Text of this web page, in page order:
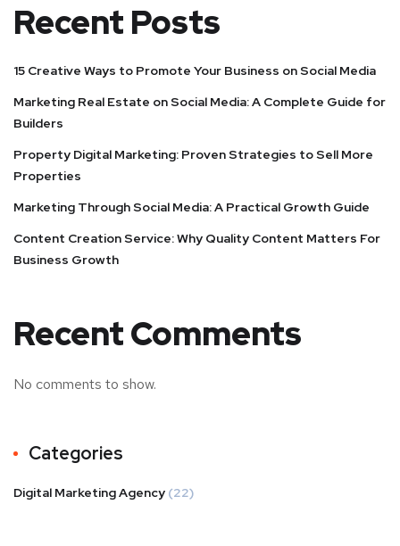
Recent Posts
15 Creative Ways to Promote Your Business on Social Media
Marketing Real Estate on Social Media: A Complete Guide for
Builders
Property Digital Marketing: Proven Strategies to Sell More
Properties
Marketing Through Social Media: A Practical Growth Guide
Content Creation Service: Why Quality Content Matters For
Business Growth
Recent Comments
No comments to show.
Categories
Digital Marketing Agency (22)